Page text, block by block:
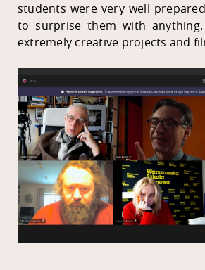
students were very well
to surprise them with anything.
extremely creative projects and